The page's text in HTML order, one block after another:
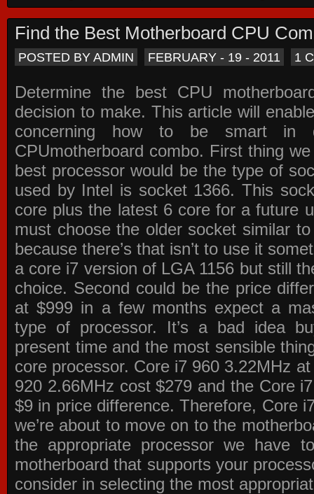
Find the Best Motherboard CPU
POSTED BY ADMIN FEBRUARY - 19 - 2011 1
Determine the best CPU
decision to make. This article will
concerning how to be smart in
CPUmotherboard combo. First thing
best processor would be the type of
used by Intel is socket 1366. This
core plus the latest 6 core for a future
must choose the older socket similar
because there’s that isn’t to use it
a core i7 version of LGA 1156 but still
choice. Second could be the price
at $999 in a few months expect a
type of processor. It’s a bad idea
present time and the most sensible
core processor. Core i7 960 3.22MHz
920 2.66MHz cost $279 and the Core
$9 in price difference. Therefore, Core
we’re about to move on to the
the appropriate processor we have
motherboard that supports your
consider in selecting the most